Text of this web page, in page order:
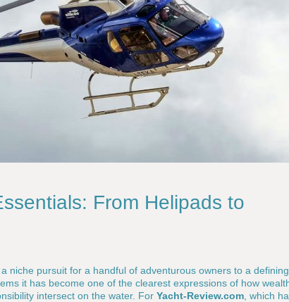
From Helipads to
niche pursuit for a handful of adventurous owners to a
it has become one of the clearest expressions of how
intersect on the water. For Yacht-Review.com , which